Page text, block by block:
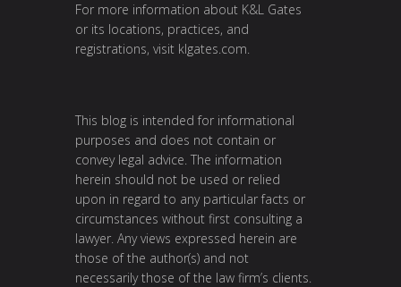
For more information about K&L Gates
or its locations, practices, and
registrations, visit klgates.com.
This blog is intended for informational
purposes and does not contain or
convey legal advice. The information
herein should not be used or relied
upon in regard to any particular facts or
circumstances without first consulting a
lawyer. Any views expressed herein are
those of the author(s) and not
necessarily those of the law firm’s clients.